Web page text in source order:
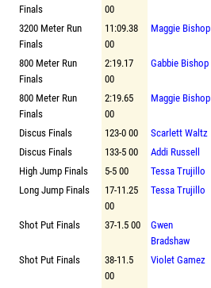
Finals
00
3200 Meter Run
Finals
11:09.38
00
Maggie Bishop
800 Meter Run
Finals
2:19.17
00
Gabbie Bishop
800 Meter Run
Finals
2:19.65
00
Maggie Bishop
Discus Finals 123-0 00 Scarlett Waltz
Discus Finals
133-5 00 Addi Russell
High Jump Finals
5-5 00 Tessa Trujillo
Long Jump Finals
17-11.25
00
Tessa Trujillo
Shot Put Finals 37-1.5 00
Gwen
Bradshaw
Shot Put Finals
38-11.5
00
Violet Gamez